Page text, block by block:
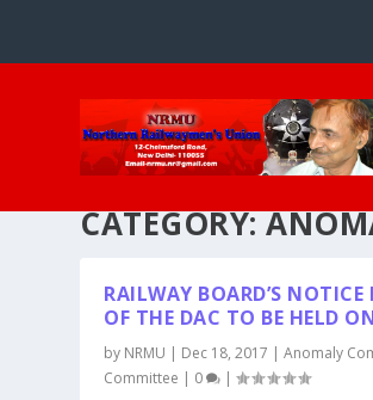
CATEGORY:
RAILWAY BOARD’S
OF THE DAC TO BE HELD
by NRMU | Dec 18, 2017 |Anomaly
Committee | 0 |